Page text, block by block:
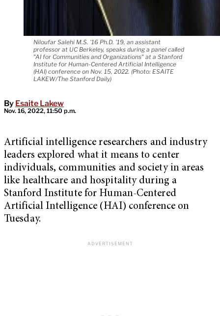
Niloufar Salehi M.S. '16 Ph.D. '19, an assistant
professor at UC Berkeley, speaks during a panel called
"AI for Communities and Organizations" at a Stanford
Institute for Human-Centered Artificial Intelligence
(HAI) conference on Nov. 15, 2022. (Photo: ESAITE
LAKEW/The Stanford Daily)
By Esaite Lakew
Nov. 16, 2022, 11:50 p.m.
Artificial intelligence researchers and industry
leaders explored what it means to center
individuals, communities and society in areas
like healthcare and hospitality during a
Stanford Institute for Human-Centered
Artificial Intelligence (HAI) conference on
Tuesday.